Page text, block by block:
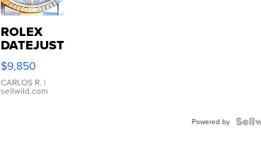
ROLEX
DATEJUST
16233
WHITE
DIAL
FLUTED
$9,850
CARLOS R. |
sellwild.com
Powered by